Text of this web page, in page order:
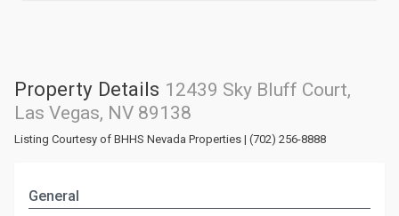
Property Details 12439 Sky Bluff Court,
Las Vegas, NV 89138
Listing Courtesy of BHHS Nevada Properties | (702) 256-8888
General